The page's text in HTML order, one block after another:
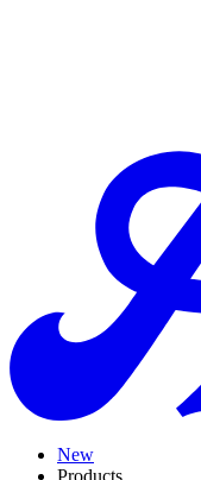
New
Products